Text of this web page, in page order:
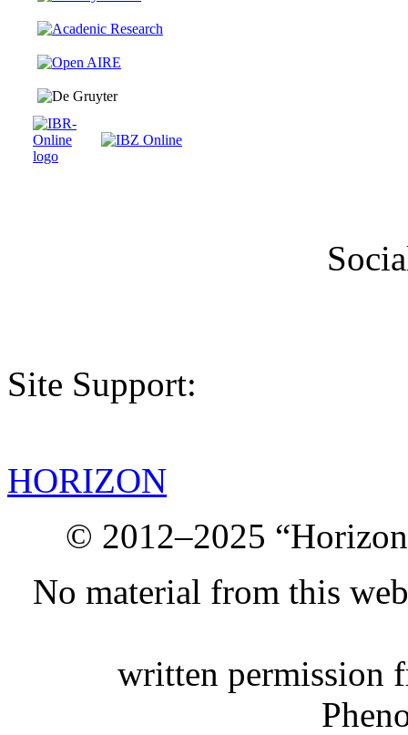
Site Support:
HORIZON
© 2012–2025
No material from this
written permission